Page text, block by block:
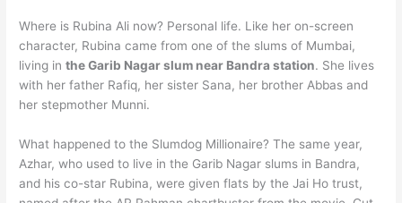
Where is Rubina Ali now? Personal life. Like her on-screen
character, Rubina came from one of the slums of Mumbai,
living inthe Garib Nagar slum near Bandra station. She lives
with her father Rafiq, her sister Sana, her brother Abbas and
her stepmother Munni.
What happened to the Slumdog Millionaire? The same year,
Azhar, who used to live in the Garib Nagar slums in Bandra,
and his co-star Rubina, were given flats by the Jai Ho trust,